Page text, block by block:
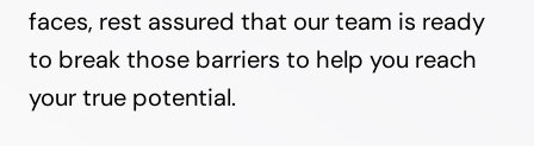
faces, rest assured that our team is ready
to break those barriers to help you reach
your true potential.